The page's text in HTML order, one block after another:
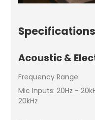
Specifications
Acoustic &
Frequency Range
Mic Inputs: 20Hz -
20kHz